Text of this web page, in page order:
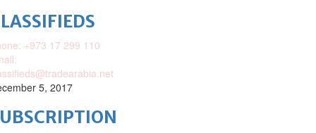
+973 17 299 110
5, 2017